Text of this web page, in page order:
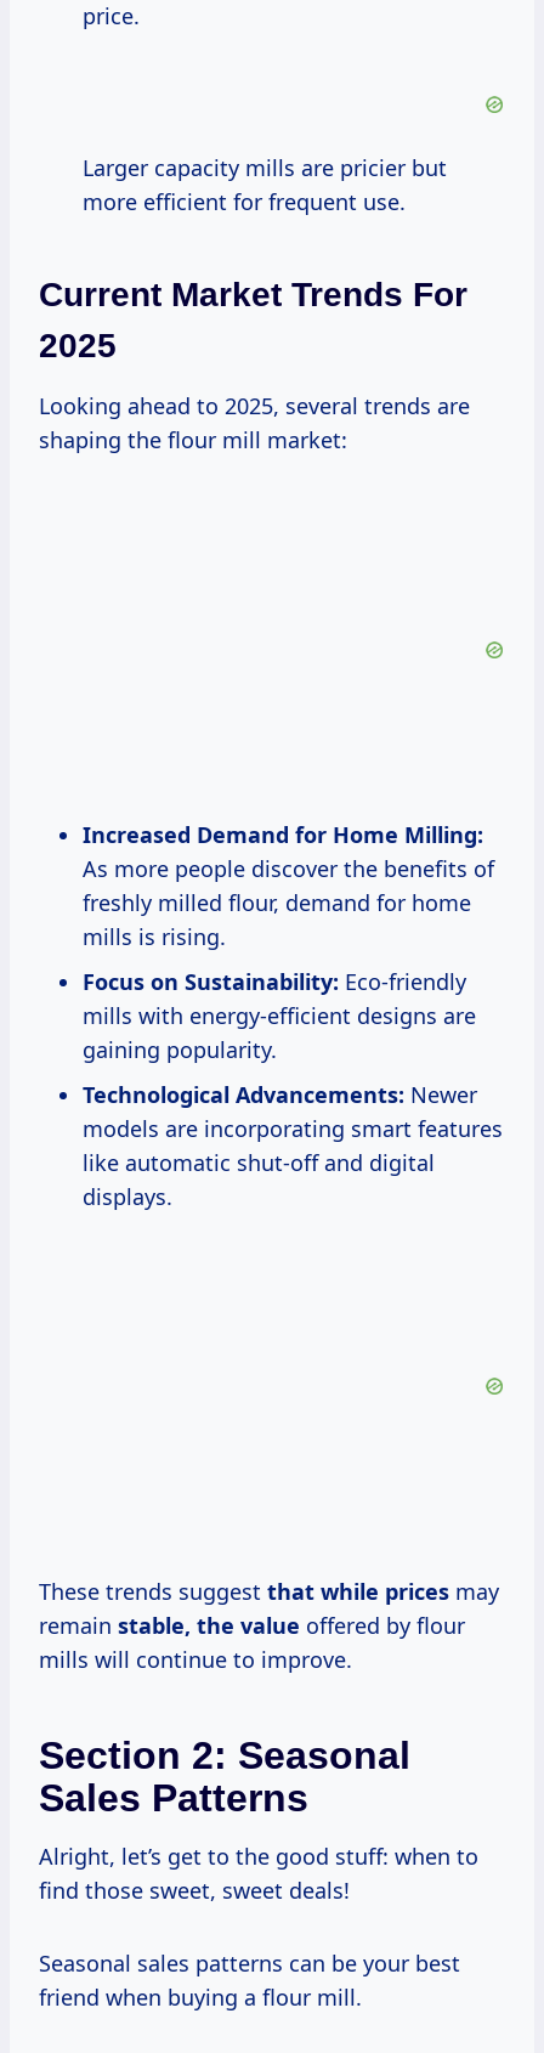
price.
Larger capacity mills are pricier but
more efficient for frequent use.
Current Market Trends For
2025
Looking ahead to 2025, several trends are
shaping the flour mill market:
Increased Demand for Home Milling:
As more people discover the benefits of
freshly milled flour, demand for home
mills is rising.
Focus on Sustainability: Eco-friendly
mills with energy-efficient designs are
gaining popularity.
Technological Advancements: Newer
models are incorporating smart features
like automatic shut-off and digital
displays.
These trends suggest that while prices may
remain stable, the value offered by flour
mills will continue to improve.
Section 2: Seasonal
Sales Patterns
Alright, let’s get to the good stuff: when to
find those sweet, sweet deals!
Seasonal sales patterns can be your best
friend when buying a flour mill.